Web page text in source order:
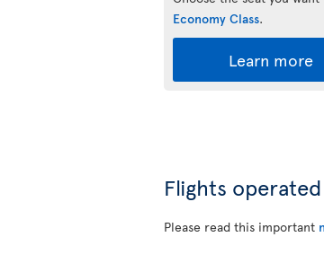
Economy Class.
Learn more
Flights
Please read this important